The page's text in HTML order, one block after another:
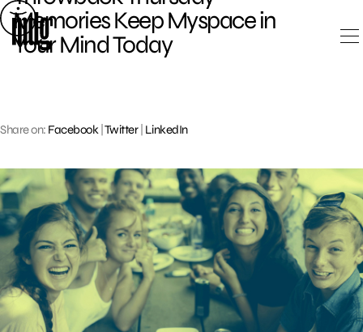
Skip
to
content
Memories Keep Myspace in
Your Mind Today
Share on: Facebook Twitter| LinkedIn